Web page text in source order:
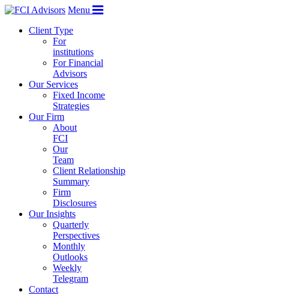
Menu
Client Type
For
institutions
For Financial
Advisors
Our Services
Fixed Income
Strategies
Our Firm
About
FCI
Our
Team
Client Relationship
Summary
Firm
Disclosures
Our Insights
Quarterly
Perspectives
Monthly
Outlooks
Weekly
Telegram
Contact